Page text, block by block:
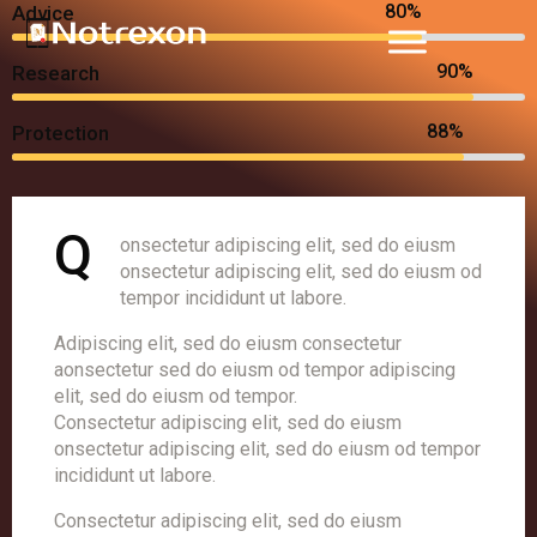
Advice 80%
Research 90%
Protection 88%
Q
onsectetur adipiscing elit, sed do eiusm
onsectetur adipiscing elit, sed do eiusm od
tempor incididunt ut labore.
Adipiscing elit, sed do eiusm consectetur
aonsectetur sed do eiusm od tempor adipiscing
elit, sed do eiusm od tempor.
Consectetur adipiscing elit, sed do eiusm
onsectetur adipiscing elit, sed do eiusm od tempor
incididunt ut labore.
Consectetur adipiscing elit, sed do eiusm